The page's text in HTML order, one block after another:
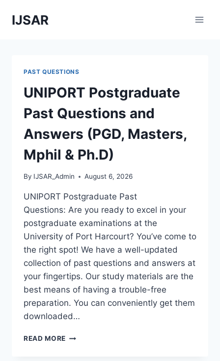
IJSAR
PAST QUESTIONS
UNIPORT Postgraduate
Past Questions and
Answers (PGD, Masters,
Mphil & Ph.D)
By IJSAR_Admin August 6, 2026
UNIPORT Postgraduate Past
Questions: Are you ready to excel in your
postgraduate examinations at the
University of Port Harcourt? You’ve come to
the right spot! We have a well-updated
collection of past questions and answers at
your fingertips. Our study materials are the
best means of having a trouble-free
preparation. You can conveniently get them
downloaded…
READ MORE UNIPORT